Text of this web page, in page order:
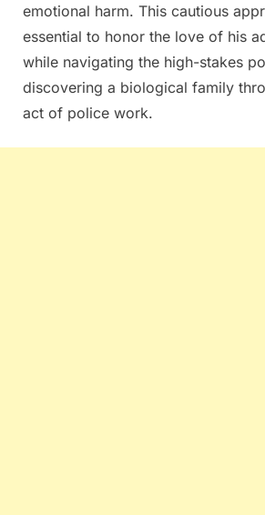
emotional harm. This cautious
essential to honor the love of his
while navigating the high-stakes
discovering a biological family
act of police work.